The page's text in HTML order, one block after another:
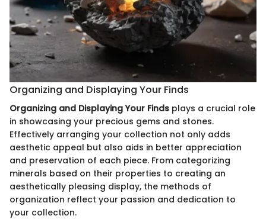
Organizing and Displaying Your Finds
Organizing and Displaying Your Finds plays a crucial role
in showcasing your precious gems and stones.
Effectively arranging your collection not only adds
aesthetic appeal but also aids in better appreciation
and preservation of each piece. From categorizing
minerals based on their properties to creating an
aesthetically pleasing display, the methods of
organization reflect your passion and dedication to
your collection.